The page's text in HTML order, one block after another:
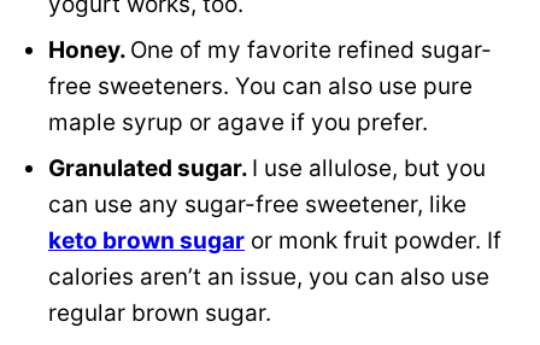
Honey. One of my favorite refined sugar-
free sweeteners. You can also use pure
maple syrup or agave if you prefer.
Granulated sugar. I use allulose, but you
can use any sugar-free sweetener, like
keto brown sugar or monk fruit powder. If
calories aren’t an issue, you can also use
regular brown sugar.